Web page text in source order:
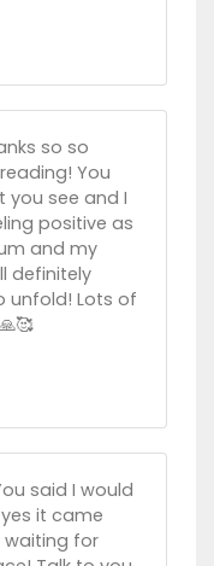
so so
You
you see and I
positive as
and my
definitely
unfold! Lots of
said I would
it came
waiting for